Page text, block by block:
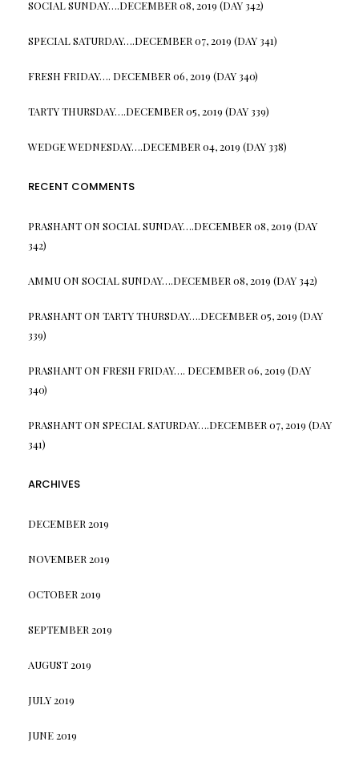
SOCIAL SUNDAY….DECEMBER 08, 2019 (DAY 342)
SPECIAL SATURDAY….DECEMBER 07, 2019 (DAY 341)
FRESH FRIDAY…. DECEMBER 06, 2019 (DAY 340)
TARTY THURSDAY….DECEMBER 05, 2019 (DAY 339)
WEDGE WEDNESDAY….DECEMBER 04, 2019 (DAY 338)
RECENT COMMENTS
PRASHANTON SOCIAL SUNDAY….DECEMBER 08, 2019 (DAY
342)
AMMUON SOCIAL SUNDAY….DECEMBER 08, 2019 (DAY 342)
PRASHANTON TARTY THURSDAY….DECEMBER 05, 2019 (DAY
339)
PRASHANTON FRESH FRIDAY…. DECEMBER 06, 2019 (DAY
340)
PRASHANTON SPECIAL SATURDAY….DECEMBER 07, 2019 (DAY
341)
ARCHIVES
DECEMBER 2019
NOVEMBER 2019
OCTOBER 2019
SEPTEMBER 2019
AUGUST 2019
JULY 2019
JUNE 2019